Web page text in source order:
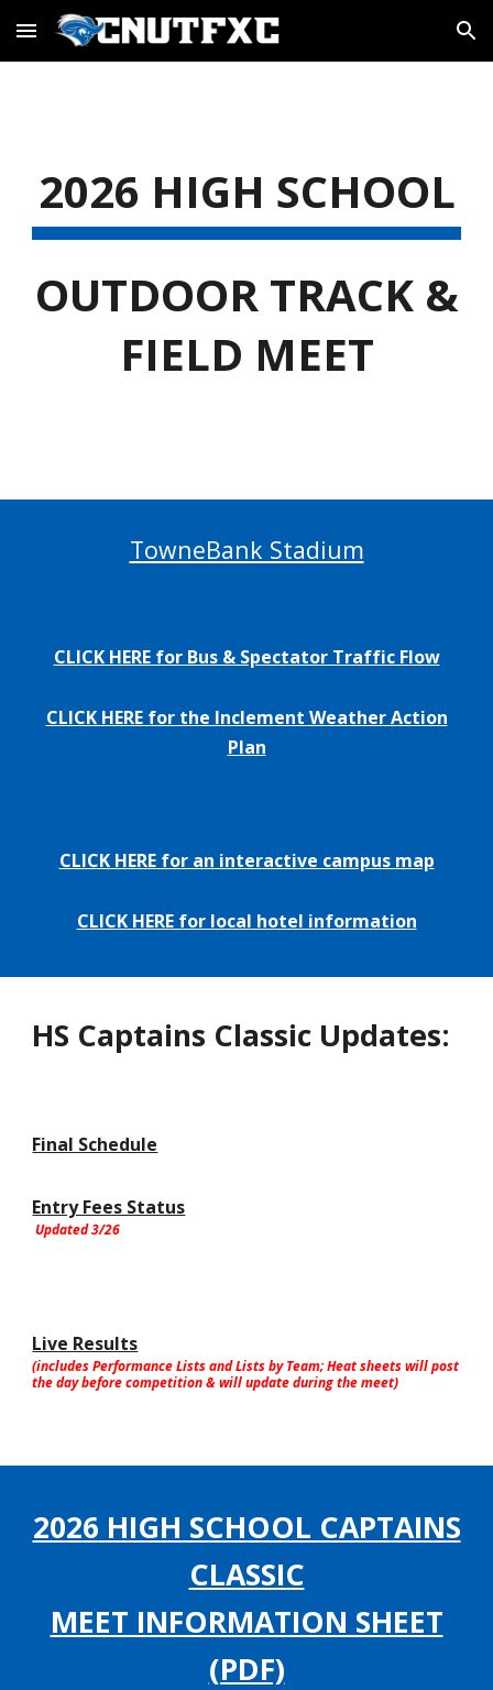
Skip to main content Skip to navigation
2026 HIGH SCHOOL
OUTDOOR TRACK &
FIELD MEET
TowneBank Stadium
CLICK HERE for Bus & Spectator Traffic Flow
CLICK HERE for the Inclement Weather Action
Plan
CLICK HERE for an interactive campus map
CLICK HERE for local hotel information
HS Captains Classic Updates:
Final Schedule
Entry Fees Status
Updated 3/26
Live Results
(includes Performance Lists and Lists by Team; Heat sheets will post
the day before competition & will update during the meet)
2026 HIGH SCHOOL CAPTAINS
CLASSIC
MEET INFORMATION SHEET
(PDF)